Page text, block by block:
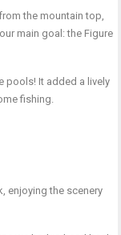
the mountain top,
main goal: the Figure
pools! It added a lively
fishing.
enjoying the scenery